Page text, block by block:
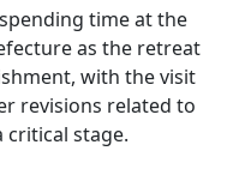
time at the
as the retreat
with the visit
revisions related to
critical stage.